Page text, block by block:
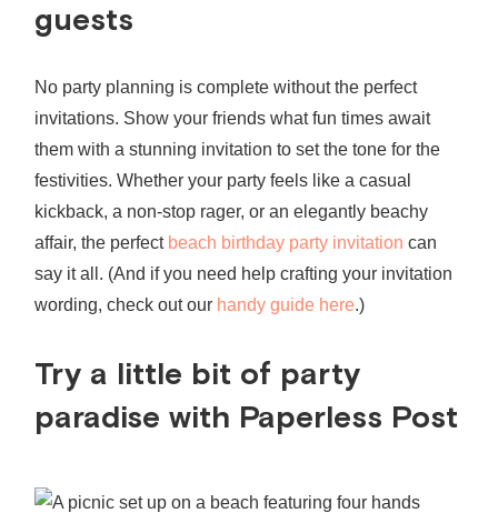
guests
No party planning is complete without the perfect
invitations. Show your friends what fun times await
them with a stunning invitation to set the tone for the
festivities. Whether your party feels like a casual
kickback, a non-stop rager, or an elegantly beachy
affair, the perfect beach birthday party invitation can
say it all. (And if you need help crafting your invitation
wording, check out our handy guide here.)
Try a little bit of party
paradise with Paperless Post